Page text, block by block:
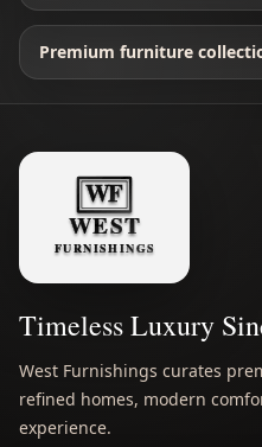
Premium furniture
Timeless Luxury
West Furnishings curates
refined homes, modern
experience.